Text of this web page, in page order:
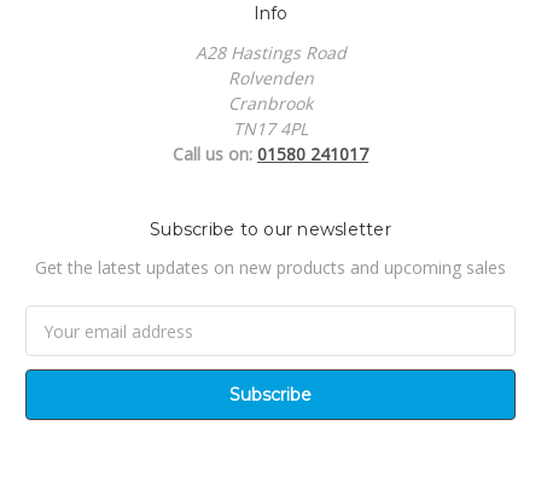
Info
A28 Hastings Road
Rolvenden
Cranbrook
TN17 4PL
Call us on: 01580 241017
Subscribe to our newsletter
Get the latest updates on new products and upcoming sales
Address